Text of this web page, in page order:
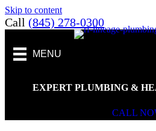
Skip to content
Call (845) 278-0300
MENU
EXPERT PLUMBING &
CALL